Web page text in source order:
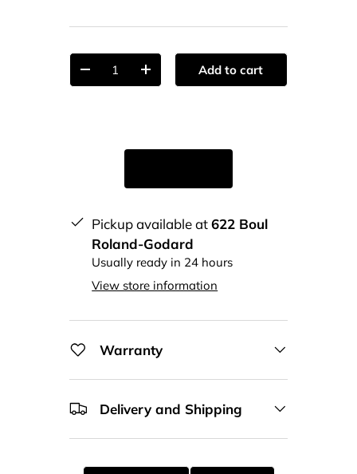
Qty
+ Add to cart
Pickup available at622 Boul
Roland-Godard
Usually ready in 24 hours
View store information
Warranty
Delivery and Shipping